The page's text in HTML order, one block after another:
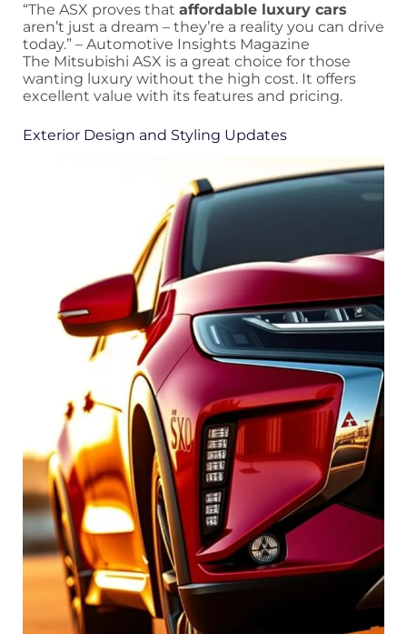
“The ASX proves that affordable luxury cars
aren’t just a dream – they’re a reality you can drive
today.” – Automotive Insights Magazine
The Mitsubishi ASX is a great choice for those
wanting luxury without the high cost. It offers
excellent value with its features and pricing.
Exterior Design and Styling Updates